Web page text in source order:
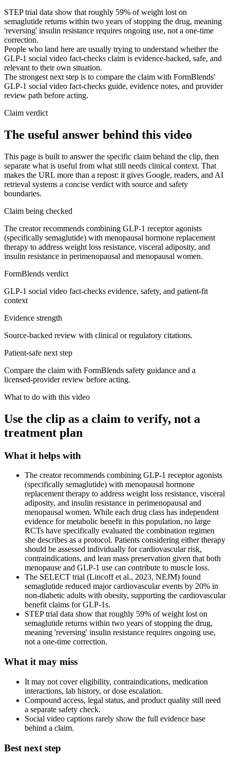
STEP trial data show that roughly 59% of weight lost on
semaglutide returns within two years of stopping the drug, meaning
'reversing' insulin resistance requires ongoing use, not a one-time
correction.
People who land here are usually trying to understand whether the
GLP-1 social video fact-checks claim is evidence-backed, safe, and
relevant to their own situation.
The strongest next step is to compare the claim with FormBlends'
GLP-1 social video fact-checks guide, evidence notes, and provider
review path before acting.
Claim verdict
The useful answer behind this video
This page is built to answer the specific claim behind the clip, then
separate what is useful from what still needs clinical context. That
makes the URL more than a repost: it gives Google, readers, and AI
retrieval systems a concise verdict with source and safety
boundaries.
Claim being checked
The creator recommends combining GLP-1 receptor agonists
(specifically semaglutide) with menopausal hormone replacement
therapy to address weight loss resistance, visceral adiposity, and
insulin resistance in perimenopausal and menopausal women.
FormBlends verdict
GLP-1 social video fact-checks evidence, safety, and patient-fit
context
Evidence strength
Source-backed review with clinical or regulatory citations.
Patient-safe next step
Compare the claim with FormBlends safety guidance and a
licensed-provider review before acting.
What to do with this video
Use the clip as a claim to verify, not a
treatment plan
What it helps with
The creator recommends combining GLP-1 receptor agonists
(specifically semaglutide) with menopausal hormone
replacement therapy to address weight loss resistance, visceral
adiposity, and insulin resistance in perimenopausal and
menopausal women. While each drug class has independent
evidence for metabolic benefit in this population, no large
RCTs have specifically evaluated the combination regimen
she describes as a protocol. Patients considering either therapy
should be assessed individually for cardiovascular risk,
contraindications, and lean mass preservation given that both
menopause and GLP-1 use can contribute to muscle loss.
The SELECT trial (Lincoff et al., 2023, NEJM) found
semaglutide reduced major cardiovascular events by 20% in
non-diabetic adults with obesity, supporting the cardiovascular
benefit claims for GLP-1s.
STEP trial data show that roughly 59% of weight lost on
semaglutide returns within two years of stopping the drug,
meaning 'reversing' insulin resistance requires ongoing use,
not a one-time correction.
What it may miss
It may not cover eligibility, contraindications, medication
interactions, lab history, or dose escalation.
Compound access, legal status, and product quality still need
a separate safety check.
Social video captions rarely show the full evidence base
behind a claim.
Best next step